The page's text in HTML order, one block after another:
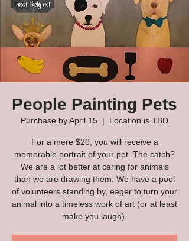
People Painting Pets
Purchase by April 15
  |
Location is TBD
For a mere $20, you will receive a
memorable portrait of your pet. The catch?
We are a lot better at caring for animals
than we are drawing them. We have a pool
of volunteers standing by, eager to turn your
animal into a timeless work of art (or at least
make you laugh).